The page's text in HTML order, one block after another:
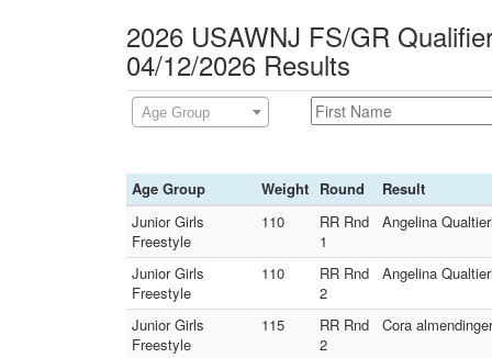
2026 USAWNJ FS/GR
04/12/2026 Results
Age Group
Age Group Weight Round
Result
Junior Girls
Freestyle
110
RR Rnd
1
Angelina
Junior Girls
Freestyle
110
RR Rnd
2
Angelina
Junior Girls
Freestyle
115
RR Rnd
2
Cora